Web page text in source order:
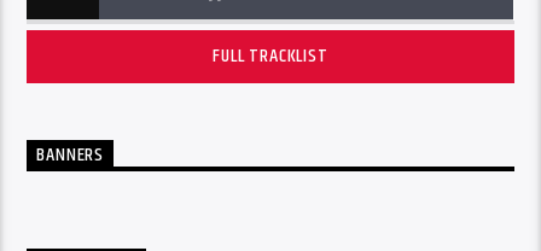
FULL TRACKLIST
BANNERS